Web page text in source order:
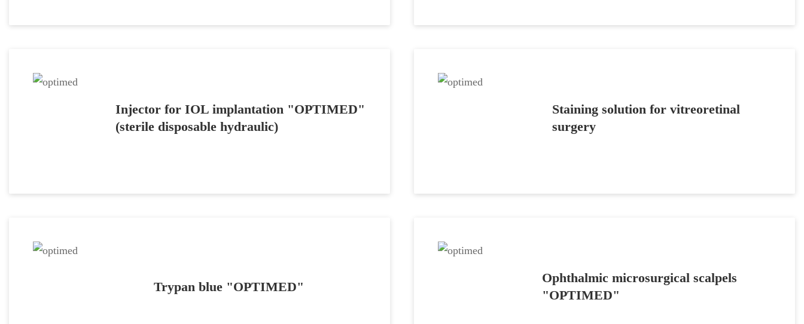
Injector for IOL implantation "OPTIMED"
(sterile disposable hydraulic)
Staining solution for vitreoretinal
surgery
Trypan blue "OPTIMED"
Ophthalmic microsurgical scalpels
"OPTIMED"